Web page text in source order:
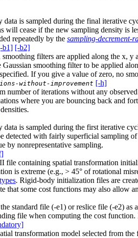
data is sampled during the final iterative
will cease if the new sampling density is
repeatedly by the sampling-decrement-
b1] [-b2]
filters are applied along the x,
smoothing filter to be applied
If you give a value of zero, no
without-improvement [-h]
number of iterations without any
where you are bouncing back and
data is sampled during the first iterative
detected with fairly superficial sampling
by nonrepresentative sampling.
file containing spatial transformation
is extreme (e.g., > 45° of rotational
. Rigid-body initialization files are
that some cost functions may also allow an
standard file (-e1) or reslice file (-e2)
file when computing the cost
transformation model selected from